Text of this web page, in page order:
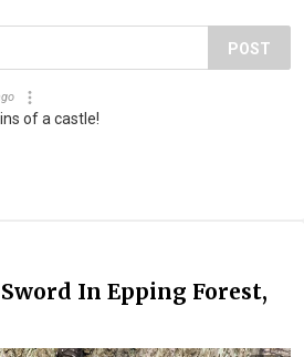
POST
of a castle!
In Epping Forest,